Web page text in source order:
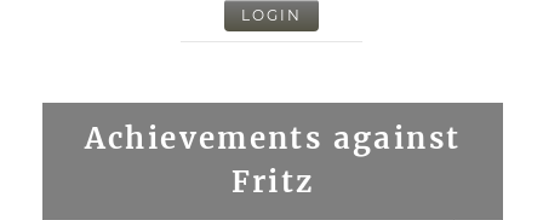
LOGIN
Achievements against
Fritz